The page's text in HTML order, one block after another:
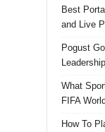
Best
and Live
Pogust
What
FIFA
How To